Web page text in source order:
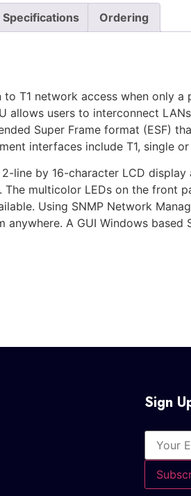
Specifications Ordering
T1 network access when only
users to interconnect
Super Frame format (ESF)
interfaces include T1, single
line by 16-character LCD
multicolor LEDs on the front
Using SNMP Network
A GUI Windows based
Sign